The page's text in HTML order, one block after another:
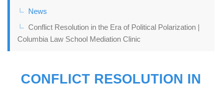
News
Conflict Resolution in the Era of Political Polarization |
Columbia Law School Mediation Clinic
CONFLICT RESOLUTION IN